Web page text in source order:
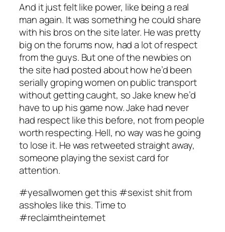
And it just felt like power, like being a real
man again. It was something he could share
with his bros on the site later. He was pretty
big on the forums now, had a lot of respect
from the guys. But one of the newbies on
the site had posted about how he’d been
serially groping women on public transport
without getting caught, so Jake knew he’d
have to up his game now. Jake had never
had respect like this before, not from people
worth respecting. Hell, no way was he going
to lose it. He was retweeted straight away,
someone playing the sexist card for
attention.
#yesallwomen get this #sexist shit from
assholes like this. Time to
#reclaimtheinternet